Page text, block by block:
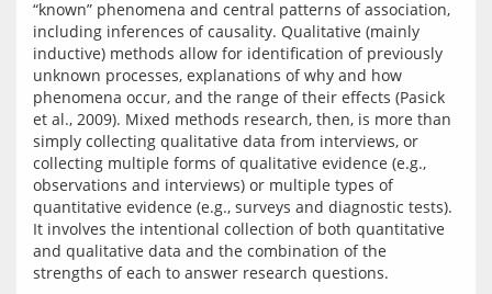
“known” phenomena and central patterns of association,
including inferences of causality. Qualitative (mainly
inductive) methods allow for identification of previously
unknown processes, explanations of why and how
phenomena occur, and the range of their effects (Pasick
et al., 2009). Mixed methods research, then, is more than
simply collecting qualitative data from interviews, or
collecting multiple forms of qualitative evidence (e.g.,
observations and interviews) or multiple types of
quantitative evidence (e.g., surveys and diagnostic tests).
It involves the intentional collection of both quantitative
and qualitative data and the combination of the